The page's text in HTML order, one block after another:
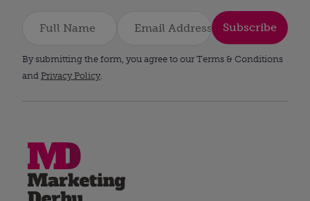
Subscribe
By submitting the form, you agree to our Terms & Conditions
and Privacy Policy.